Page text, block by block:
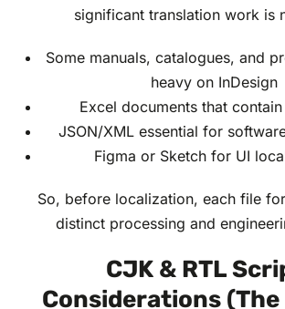
significant translation work is
Some manuals, catalogues, and
heavy on InDesign
Excel documents that
JSON/XML essential for
Figma or Sketch for UI
So, before localization, each file
distinct processing and
CJK & RTL
Considerations (The